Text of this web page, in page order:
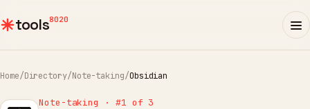
tools8020
Home/Directory/Note-taking/Obsidian
Note-taking · #1 of 3